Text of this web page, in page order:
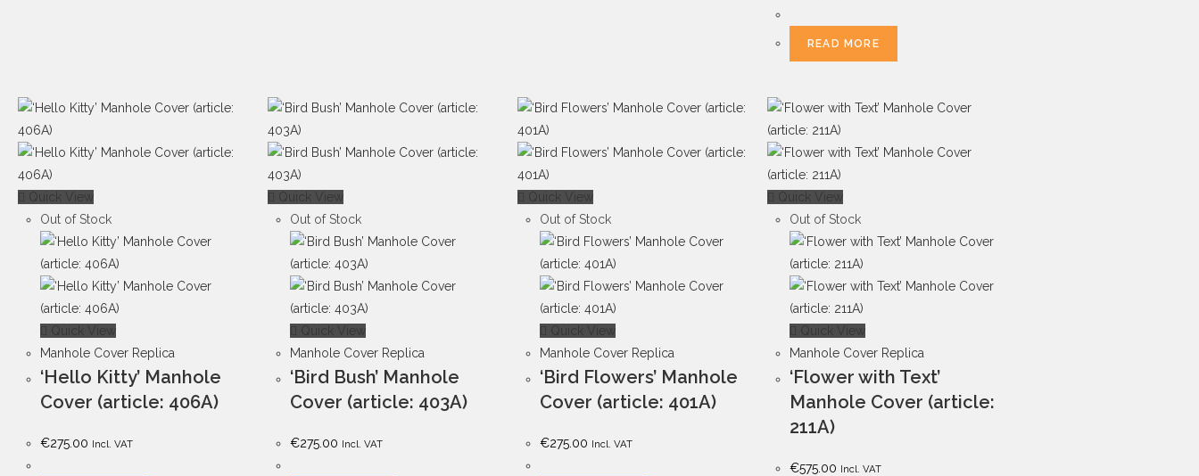
READ MORE
Quick View
Out of Stock
Quick View
Manhole Cover Replica
‘Hello Kitty’ Manhole
Cover (article: 406A)
€275.00 Incl. VAT
Quick View
Out of Stock
Quick View
Manhole Cover Replica
‘Bird Bush’ Manhole
Cover (article: 403A)
€275.00 Incl. VAT
Quick View
Out of Stock
Quick View
Manhole Cover Replica
‘Bird Flowers’ Manhole
Cover (article: 401A)
€275.00 Incl. VAT
Quick View
Out of Stock
Quick View
Manhole Cover Replica
‘Flower with Text’
Manhole Cover (article:
211A)
€575.00 Incl. VAT